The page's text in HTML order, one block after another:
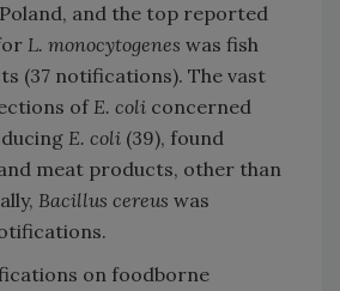
and the top reported
L. monocytogenes was fish
(37 notifications). The vast
of E. coli concerned
E. coli (39), found
meat products, other than
Bacillus cereus was
on foodborne